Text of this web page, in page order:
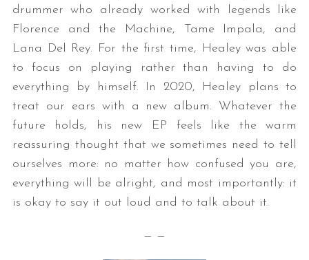
drummer who already worked with legends like
Florence and the Machine, Tame Impala, and
Lana Del Rey. For the first time, Healey was able
to focus on playing rather than having to do
everything by himself. In 2020, Healey plans to
treat our ears with a new album. Whatever the
future holds, his new EP feels like the warm
reassuring thought that we sometimes need to tell
ourselves more: no matter how confused you are,
everything will be alright, and most importantly: it
is okay to say it out loud and to talk about it.
— —